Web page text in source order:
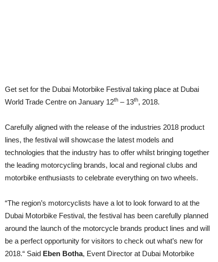
Get set for the Dubai Motorbike Festival taking place at Dubai
World Trade Centre on January 12th – 13th, 2018.
Carefully aligned with the release of the industries 2018 product
lines, the festival will showcase the latest models and
technologies that the industry has to offer whilst bringing together
the leading motorcycling brands, local and regional clubs and
motorbike enthusiasts to celebrate everything on two wheels.
“The region’s motorcyclists have a lot to look forward to at the
Dubai Motorbike Festival, the festival has been carefully planned
around the launch of the motorcycle brands product lines and will
be a perfect opportunity for visitors to check out what’s new for
2018.“ Said Eben Botha, Event Director at Dubai Motorbike